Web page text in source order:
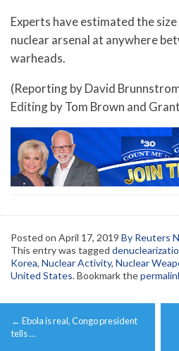
Experts have estimated the
nuclear arsenal at anywhere
warheads.
(Reporting by David
Editing by Tom Brown and
Posted on April 17, 2019 By Reuters
This entry was tagged
Korea, Nuclear Activity, Nuclear
United States. Bookmark the
Post
navigation
← Ebola is real, Congo president
tells …